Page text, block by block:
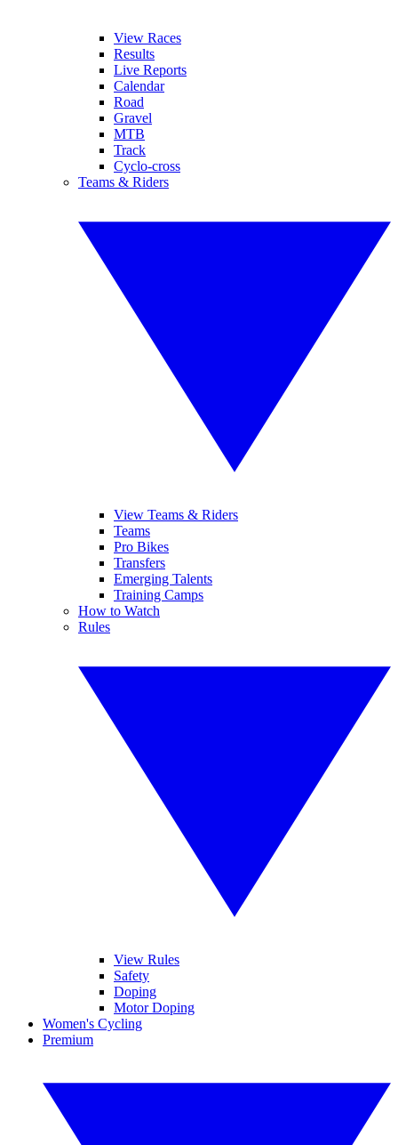
View Races
Results
Live Reports
Calendar
Road
Gravel
MTB
Track
Cyclo-cross
Teams & Riders
View Teams & Riders
Teams
Pro Bikes
Transfers
Emerging Talents
Training Camps
How to Watch
Rules
View Rules
Safety
Doping
Motor Doping
Women's Cycling
Premium